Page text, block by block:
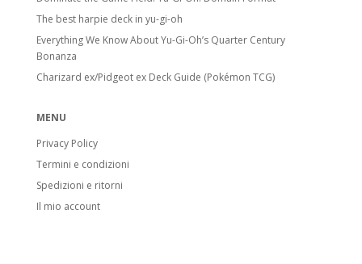
The best harpie deck in yu-gi-oh
Everything We Know About Yu-Gi-Oh’s Quarter Century
Bonanza
Charizard ex/Pidgeot ex Deck Guide (Pokémon TCG)
MENU
Privacy Policy
Termini e condizioni
Spedizioni e ritorni
Il mio account